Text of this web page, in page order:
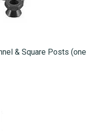
& Square Posts (one